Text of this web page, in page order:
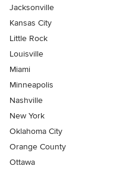
Jacksonville
Kansas City
Little Rock
Louisville
Miami
Minneapolis
Nashville
New York
Oklahoma City
Orange County
Ottawa